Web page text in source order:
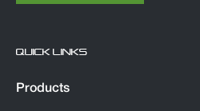
QUICK LINKS
Products